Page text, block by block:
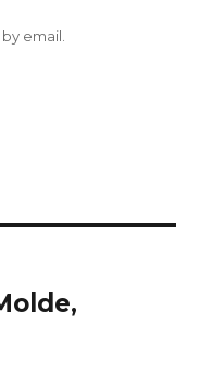
email.